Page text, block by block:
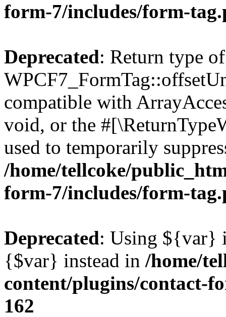
form-7/includes/form-
Deprecated: Return type of
compatible with
void, or the
used to temporarily
/home/tellcoke/
form-7/includes/form-
Deprecated: Using ${var}
{$var} instead in /home/
content/plugins/contact-
162